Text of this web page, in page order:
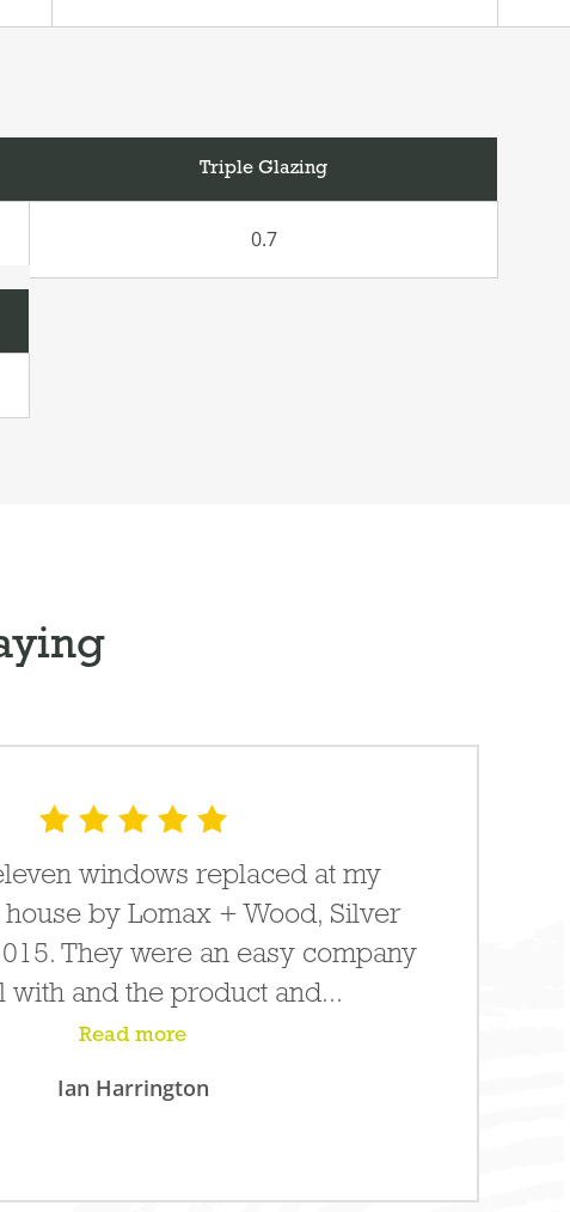
Triple Glazing
0.7
windows replaced at my
by Lomax + Wood, Silver
They were an easy company
with and the product and...
Read more
Ian Harrington